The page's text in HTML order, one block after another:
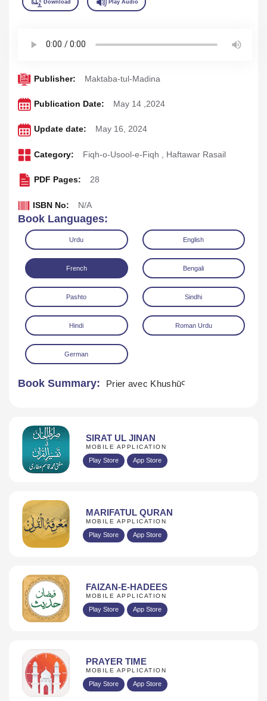
Play Audio
Publisher: Maktaba-tul-Madina
Publication Date: May 14 ,2024
Update date: May 16, 2024
Category: Fiqh-o-Usool-e-Fiqh Haftawar Rasail
PDF Pages: 28
ISBN No: N/A
Book Languages:
Urdu English
French Bengali
Pashto Sindhi
Hindi Roman Urdu
German
Book Summary: Prier avec KhushūꜤ
SIRAT UL JINAN
MOBILE APPLICATION
Play Store App Store
MARIFATUL QURAN
MOBILE APPLICATION
Play Store App Store
FAIZAN-E-HADEES
MOBILE APPLICATION
Play Store App Store
PRAYER TIME
MOBILE APPLICATION
Play Store App Store